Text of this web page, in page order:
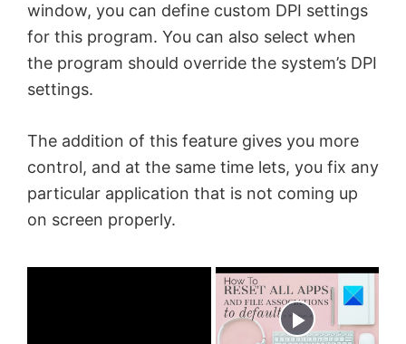
window, you can define custom DPI settings
for this program. You can also select when
the program should override the system’s DPI
settings.
The addition of this feature gives you more
control, and at the same time lets, you fix any
particular application that is not coming up
on screen properly.